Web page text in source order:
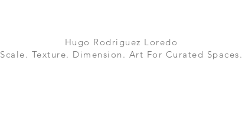
Hugo Rodriguez Loredo
Scale. Texture. Dimension. Art For Curated Spaces.